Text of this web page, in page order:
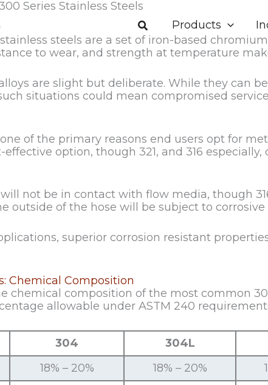
Products
Series Stainless Steels
steels are a set of iron-based
to wear, and strength at temperature
are slight but deliberate. While they can
situations could mean compromised
of the primary reasons end users opt for
option, though 321, and 316
not be in contact with flow media, though
outside of the hose will be subject to corrosive
superior corrosion resistant
Chemical Composition
chemical composition of the most common
allowable under ASTM 240
304 304L
18% – 20% 18% – 20%